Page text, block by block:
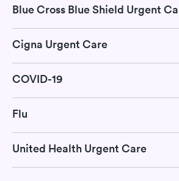
Blue Cross Blue Shield Urgent
Cigna Urgent Care
COVID-19
Flu
United Health Urgent Care